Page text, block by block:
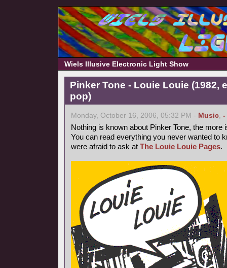
Wiels Illusive Electronic Light Show
Pinker Tone - Louie Louie (1982,
pop)
Monday, October 16, 2006, 05:32 PM - Music, -
Nothing is known about Pinker Tone, the more
You can read everything you never wanted to
were afraid to ask at The Louie Louie Pages.